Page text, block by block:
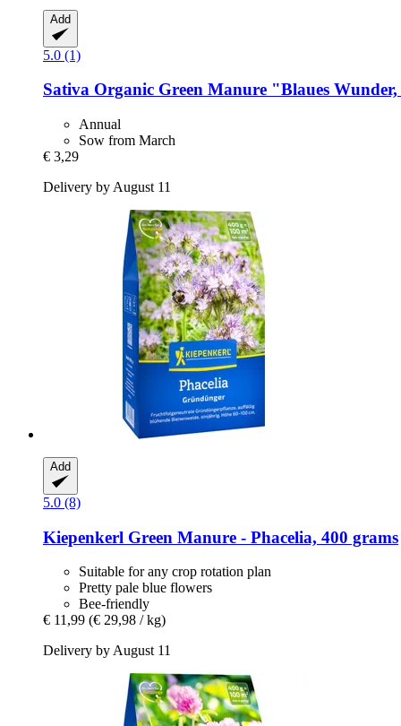
Add
5.0 (1)
Sativa Organic Green Manure "Blaues
Annual
Sow from March
€ 3,29
Delivery by August 11
Add
5.0 (8)
Kiepenkerl Green Manure -​ Phacelia, 400 grams
Suitable for any crop rotation plan
Pretty pale blue flowers
Bee-friendly
€ 11,99 (€ 29,98 / kg)
Delivery by August 11